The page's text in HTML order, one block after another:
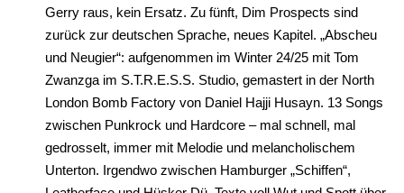
Gerry raus, kein Ersatz. Zu fünft, Dim Prospects sind
zurück zur deutschen Sprache, neues Kapitel. „Abscheu
und Neugier“: aufgenommen im Winter 24/25 mit Tom
Zwanzga im S.T.R.E.S.S. Studio, gemastert in der North
London Bomb Factory von Daniel Hajji Husayn. 13 Songs
zwischen Punkrock und Hardcore – mal schnell, mal
gedrosselt, immer mit Melodie und melancholischem
Unterton. Irgendwo zwischen Hamburger „Schiffen“,